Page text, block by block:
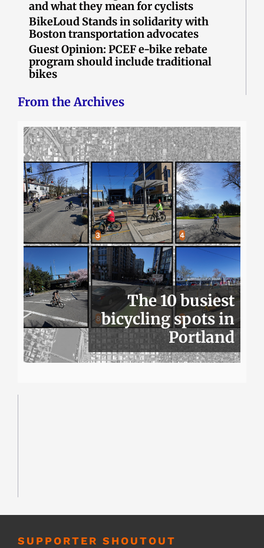
and what they mean for cyclists
BikeLoud Stands in solidarity with
Boston transportation advocates
Guest Opinion: PCEF e-bike rebate
program should include traditional
bikes
From the Archives
The 10 busiest
bicycling spots in
Portland
SUPPORTER SHOUTOUT